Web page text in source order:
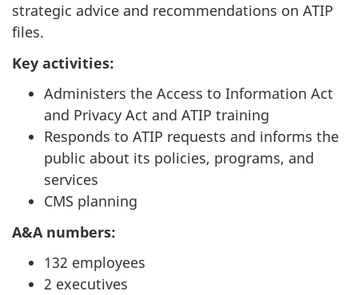
strategic advice and recommendations on ATIP
files.
Key activities:
Administers the Access to Information Act
and Privacy Act and ATIP training
Responds to ATIP requests and informs the
public about its policies, programs, and
services
CMS planning
A&A numbers:
132 employees
2 executives